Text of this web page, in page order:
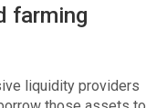
farming
liquidity providers